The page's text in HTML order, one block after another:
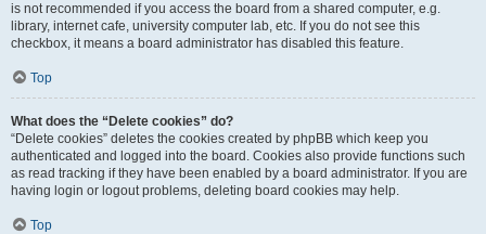
is not recommended if you access the board from a shared computer, e.g.
library, internet cafe, university computer lab, etc. If you do not see this
checkbox, it means a board administrator has disabled this feature.
Top
What does the “Delete cookies” do?
“Delete cookies” deletes the cookies created by phpBB which keep you
authenticated and logged into the board. Cookies also provide functions such
as read tracking if they have been enabled by a board administrator. If you are
having login or logout problems, deleting board cookies may help.
Top